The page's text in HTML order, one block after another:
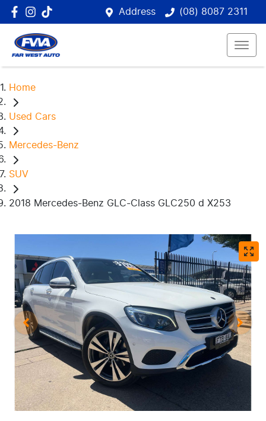
Address (08) 8087 2311
Home
Used Cars
Mercedes-Benz
SUV
2018 Mercedes-Benz GLC-Class GLC250 d X253